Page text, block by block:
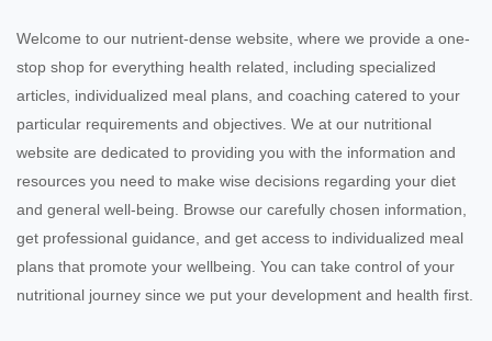
Welcome to our nutrient-dense website, where we provide a one-
stop shop for everything health related, including specialized
articles, individualized meal plans, and coaching catered to your
particular requirements and objectives. We at our nutritional
website are dedicated to providing you with the information and
resources you need to make wise decisions regarding your diet
and general well-being. Browse our carefully chosen information,
get professional guidance, and get access to individualized meal
plans that promote your wellbeing. You can take control of your
nutritional journey since we put your development and health first.